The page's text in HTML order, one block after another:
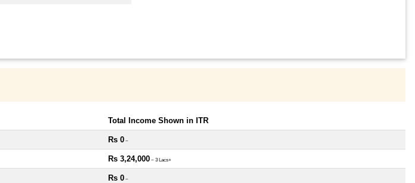
Total Income Shown in ITR
Rs 0 ~
Rs 3,24,000 ~ 3 Lacs+
Rs 0 ~